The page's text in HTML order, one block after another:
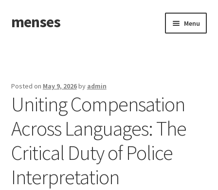
Skip
to
Skip
to
menses Menu
Posted on May 9, 2026by admin
Uniting Compensation
Across Languages: The
Critical Duty of Police
Interpretation